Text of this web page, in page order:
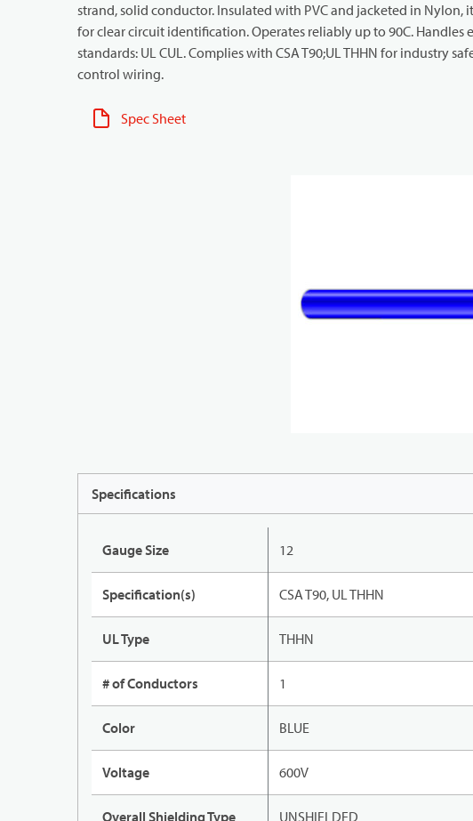
strand, solid conductor. Insulated with PVC and jacketed in Nylon,
for clear circuit identification. Operates reliably up to 90C. Handles
standards: UL CUL. Complies with CSA T90;UL THHN for industry
control wiring.
Spec Sheet
Specifications
Gauge Size 12
Specification(s) CSA T90, UL THHN
UL Type THHN
# of Conductors 1
Color BLUE
Voltage 600V
Overall Shielding Type UNSHIELDED